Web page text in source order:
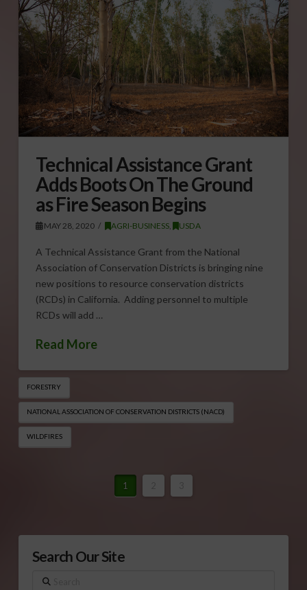
Technical Assistance Grant
Adds Boots On The Ground
as Fire Season Begins
MAY 28, 2020 AGRI-BUSINESS USDA
A Technical Assistance Grant from the National
Association of Conservation Districts is bringing nine
new positions to resource conservation districts
(RCDs) in California. Adding personnel to multiple
RCDs will add …
Read More
FORESTRY
NATIONAL ASSOCIATION OF CONSERVATION DISTRICTS (NACD)
WILDFIRES
1
Search Our Site
Search